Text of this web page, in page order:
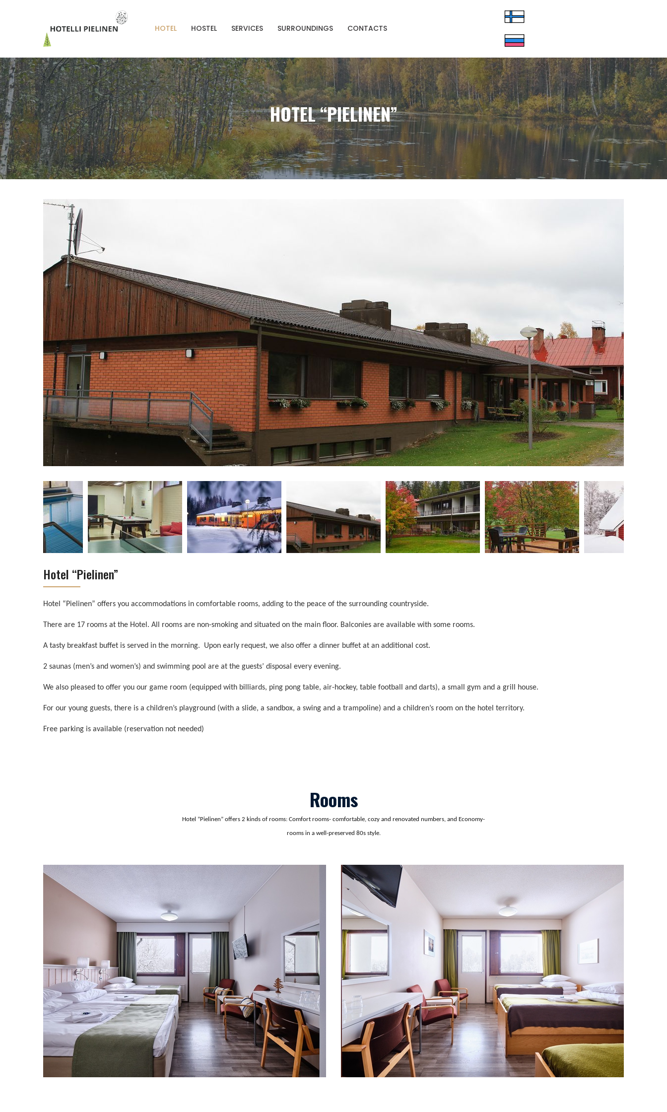
HOTEL HOSTEL SERVICES SURROUNDINGS CONTACTS
HOTEL “PIELINEN”
Hotel “Pielinen”
Hotel “Pielinen” offers you accommodations in comfortable rooms, adding to the peace of the surrounding countryside.
There are 17 rooms at the Hotel. All rooms are non-smoking and situated on the main floor. Balconies are available with some rooms.
A tasty breakfast buffet is served in the morning. Upon early request, we also offer a dinner buffet at an additional cost.
2 saunas (men’s and women’s) and swimming pool are at the guests’ disposal every evening.
We also pleased to offer you our game room (equipped with billiards, ping pong table, air-hockey, table football and darts), a small gym and a grill house.
For our young guests, there is a children’s playground (with a slide, a sandbox, a swing and a trampoline) and a children’s room on the hotel territory.
Free parking is available (reservation not needed)
Rooms
Hotel ”Pielinen” offers 2 kinds of rooms: Comfort rooms- comfortable, cozy and renovated numbers, and Economy-
rooms in a well-preserved 80s style.